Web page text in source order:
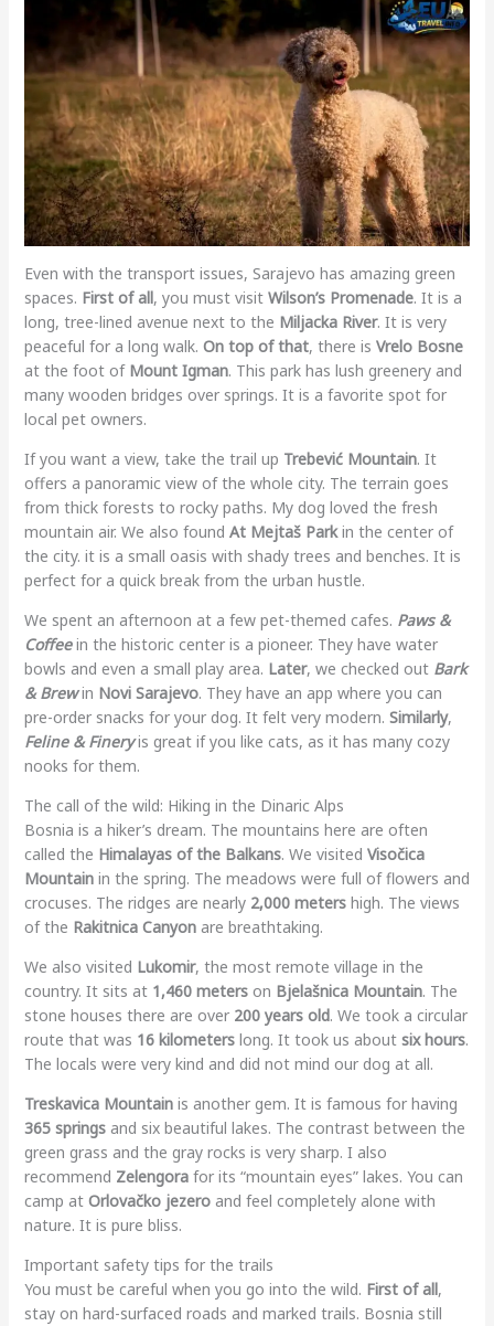
Even with the transport issues, Sarajevo has amazing green
spaces. First of all, you must visit Wilson’s Promenade. It is a
long, tree-lined avenue next to the Miljacka River. It is very
peaceful for a long walk. On top of that, there is Vrelo Bosne
at the foot of Mount Igman. This park has lush greenery and
many wooden bridges over springs. It is a favorite spot for
local pet owners.
If you want a view, take the trail up Trebević Mountain. It
offers a panoramic view of the whole city. The terrain goes
from thick forests to rocky paths. My dog loved the fresh
mountain air. We also found At Mejtaš Parkin the center of
the city. it is a small oasis with shady trees and benches. It is
perfect for a quick break from the urban hustle.
We spent an afternoon at a few pet-themed cafes. Paws &
Coffeein the historic center is a pioneer. They have water
bowls and even a small play area. Later, we checked out Bark
& Brewin Novi Sarajevo. They have an app where you can
pre-order snacks for your dog. It felt very modern. Similarly,
Feline & Fineryis great if you like cats, as it has many cozy
nooks for them.
The call of the wild: Hiking in the Dinaric Alps
Bosnia is a hiker’s dream. The mountains here are often
called the Himalayas of the Balkans. We visited Visočica
Mountainin the spring. The meadows were full of flowers and
crocuses. The ridges are nearly 2,000 metershigh. The views
of the Rakitnica Canyonare breathtaking.
We also visited Lukomir, the most remote village in the
country. It sits at 1,460 meterson Bjelašnica Mountain. The
stone houses there are over 200 years old. We took a circular
route that was 16 kilometerslong. It took us about six hours.
The locals were very kind and did not mind our dog at all.
Treskavica Mountainis another gem. It is famous for having
365 springsand six beautiful lakes. The contrast between the
green grass and the gray rocks is very sharp. I also
recommend Zelengorafor its “mountain eyes” lakes. You can
camp at Orlovačko jezeroand feel completely alone with
nature. It is pure bliss.
Important safety tips for the trails
You must be careful when you go into the wild. First of all,
stay on hard-surfaced roads and marked trails. Bosnia still